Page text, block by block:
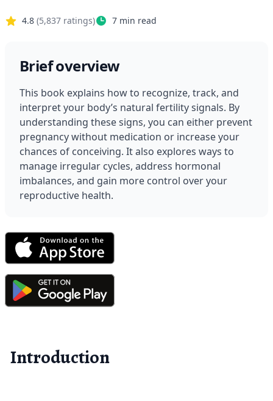
4.8 (5,837 ratings) 7 min read
Brief overview
This book explains how to recognize, track, and
interpret your body’s natural fertility signals. By
understanding these signs, you can either prevent
pregnancy without medication or increase your
chances of conceiving. It also explores ways to
manage irregular cycles, address hormonal
imbalances, and gain more control over your
reproductive health.
Introduction